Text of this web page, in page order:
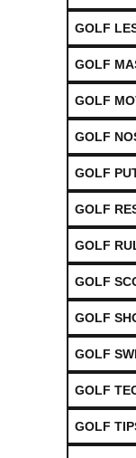
GOLF
GOLF
GOLF
GOLF
GOLF
GOLF
GOLF
GOLF
GOLF
GOLF
GOLF
GOLF